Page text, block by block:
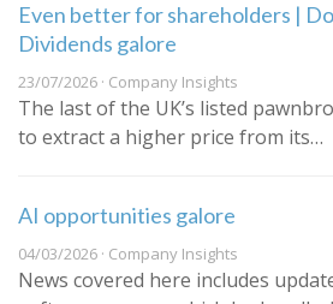
Even better for shareholders |
Dividends galore
23/07/2026 · Company Insights
The last of the UK’s listed
to extract a higher price from its…
AI opportunities galore
04/03/2026 · Company Insights
News covered here includes